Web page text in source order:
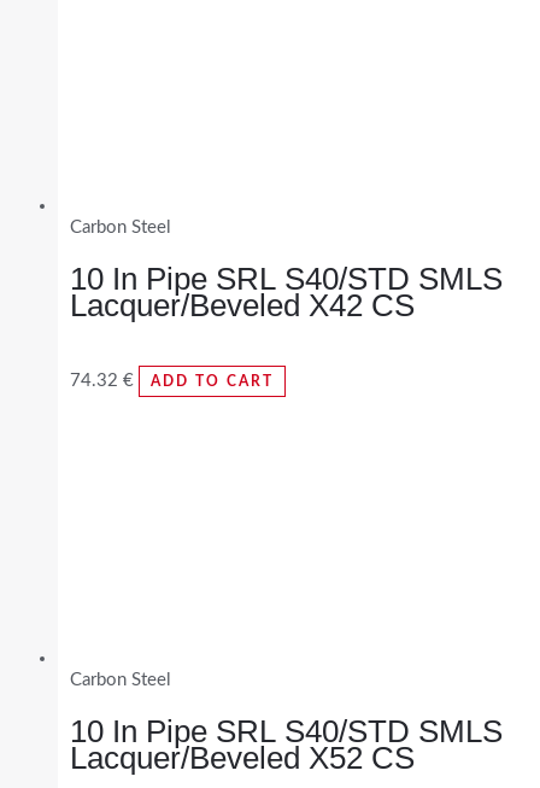
Carbon Steel
10 In Pipe SRL S40/STD SMLS
Lacquer/Beveled X42 CS
74.32 € ADD TO CART
Carbon Steel
10 In Pipe SRL S40/STD SMLS
Lacquer/Beveled X52 CS